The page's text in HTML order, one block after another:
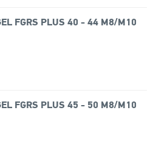
FGRS PLUS 40 - 44 M8/M10
FGRS PLUS 45 - 50 M8/M10